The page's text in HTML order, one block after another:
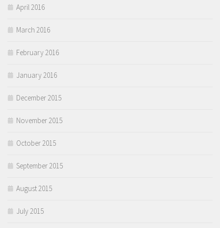
April 2016
March 2016
February 2016
January 2016
December 2015
November 2015
October 2015
September 2015
August 2015
July 2015